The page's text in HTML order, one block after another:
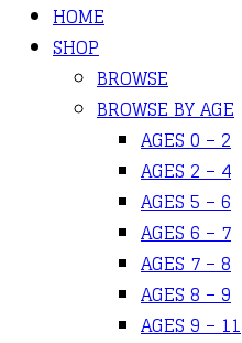
HOME
SHOP
BROWSE
BROWSE BY AGE
AGES 0 – 2
AGES 2 – 4
AGES 5 – 6
AGES 6 – 7
AGES 7 – 8
AGES 8 – 9
AGES 9 – 11